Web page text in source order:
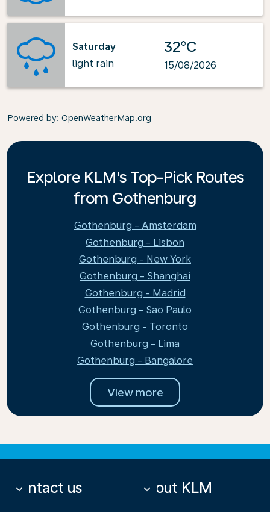
Saturday
light rain
32°C
15/08/2026
Powered by: OpenWeatherMap.org
Explore KLM's Top-Pick Routes
from Gothenburg
Gothenburg - Amsterdam
Gothenburg - Lisbon
Gothenburg - New York
Gothenburg - Shanghai
Gothenburg - Madrid
Gothenburg - Sao Paulo
Gothenburg - Toronto
Gothenburg - Lima
Gothenburg - Bangalore
View more
Contact us
keyboard_arrow_down About KLM
keyboard_arrow_down